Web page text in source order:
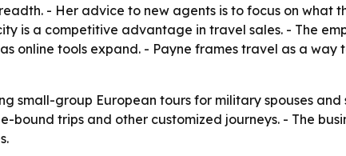
- Her advice to new agents is to focus on what
is a competitive advantage in travel sales. - The
online tools expand. - Payne frames travel as a way
small-group European tours for military spouses and
trips and other customized journeys. - The